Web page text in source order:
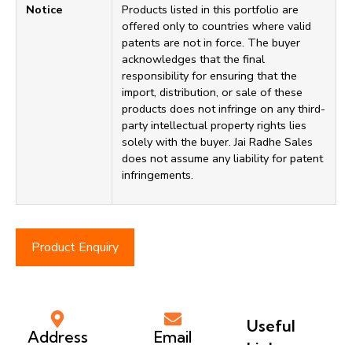
Notice
Products listed in this portfolio are
offered only to countries where valid
patents are not in force. The buyer
acknowledges that the final
responsibility for ensuring that the
import, distribution, or sale of these
products does not infringe on any third-
party intellectual property rights lies
solely with the buyer. Jai Radhe Sales
does not assume any liability for patent
infringements.
Product Enquiry
Address Email
Useful